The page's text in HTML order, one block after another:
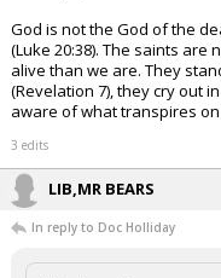
God is not the God of the
(Luke 20:38). The saints
alive than we are. They
(Revelation 7), they cry out
aware of what transpires on
3 edits
LIB,MR BEARS
In reply to Doc Holliday